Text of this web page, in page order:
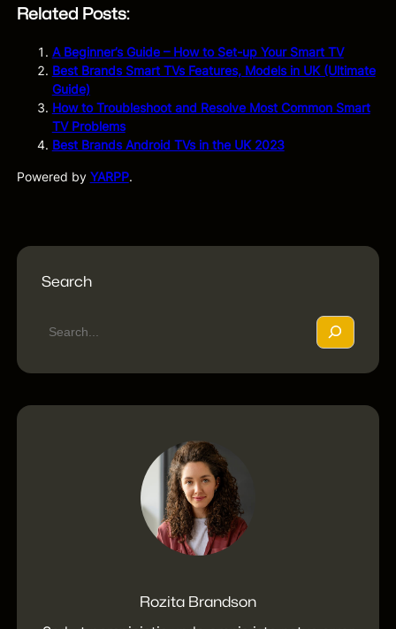
Related Posts:
A Beginner’s Guide – How to Set-up Your Smart TV
Best Brands Smart TVs Features, Models in UK (Ultimate
Guide)
How to Troubleshoot and Resolve Most Common Smart
TV Problems
Best Brands Android TVs in the UK 2023
Powered by YARPP.
Search
c
Rozita Brandson